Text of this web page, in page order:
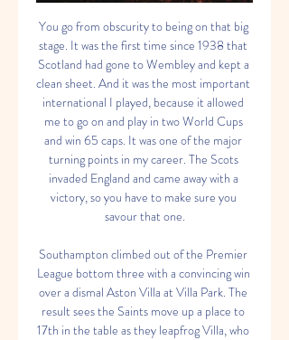
You go from obscurity to being on that big stage. It was the first time since 1938 that Scotland had gone to Wembley and kept a clean sheet. And it was the most important international I played, because it allowed me to go on and play in two World Cups and win 65 caps. It was one of the major turning points in my career. The Scots invaded England and came away with a victory, so you have to make sure you savour that one.

Southampton climbed out of the Premier League bottom three with a convincing win over a dismal Aston Villa at Villa Park. The result sees the Saints move up a place to 17th in the table as they leapfrog Villa, who drop to 18th after a fourth consecutive defeat. The visitors controlled the game from start to finish and capitalised on some shambolic defending to register their biggest win since their 3-1 victory over Wolves in April.

Ross County faces their toughest challenge yet as they host league leaders and reigning champions Celtic. The Staggies are currently on a winless run and have picked up just 1 point from their last 3 home games.

Deulofeu did not score his first goal this season until 2 November against Chelsea, but he is now Watford's joint top scorer, finding the bottom corner with a composed finish for his fourth of the campaign. The Spanish winger also set up Doucoure, whose shot took a deflection off Conor Coady and sailed into the top corner.

RB Leipzig vs Real Madrid: How to Watch Live, TV Channels 5 hours ago — RB Leipzig will play against Real Madrid for the first leg of the 2023/2024 UEFA Champions League round of 16. You can find out here how to ...

It’s a few weeks. We have two defenders and Eric [Garcia]. Meanwhile, David Silva is also on the injury list, which also includes Sergio Aguero. David had a huge kick in a dangerous part of his leg and he’s not risked. John is injured, Sergio is much better but he’s still not ready. Mourinho set to rotate in Munich With Champions League qualification secured, Jose Mourinho is set to shuffle his pack as Spurs travel to Bayern Munich.

Brisbane Roar v Melbourne City predictions for Saturday’s fixture at Suncorp Stadium. 10 points separate these two teams but who comes out on top? Read on for all our free A-League predictions and betting tips.

RB Leipzig vs. Real Madrid on the radio live The match RB Leipzig vs Real Madrid will start on February 13, 2024 at 12:00 PM. UEFA Champions League: Join in live with these radio stations. RB ...

Saipa is in very bad run of form right now. They have drawn 3 and lost 2 of their last 5 matches. They have not won in their last 10 matches as well. They have not even scored in 9 of them. They have the worst attack of the league. They will try to simply draw the match by defending well.

On behalf of myself and Tony, I would like to thank the club for the opportunity, and the Brisbane Roar FC fans for the warm welcome and support for me and the team," said 45-year-old Fowler. We are very proud of what we achieved. Brisbane deputy chairman Chris Fong added: "Robbie has not only provided stability but a refreshing injection of knowledge and insight into the Roar. We are disappointed that the global pandemic has impacted our plans together but completely understand that family comes first during these difficult times.

Bayer Leverkusen hosts FC Porto in one of the top-drawer clashes as the Europa League enters the knockouts, with both teams going to this game in good form. Leverkusen are on three straight wins though they have conceded in each of the last four matches. With six wins in their last seven matches, and playing at home, they will feel capable of handling the Portuguese giants.

RB Leipzig vs Real Madrid: Live stream, TV channel, kick Oct 24, 2022 — Fans in India can catch Real Madrid vs RB Leipzig on the Sony Sports Network, with streaming service on SonyLIV. Country. TV channel. Live ...

The Telegraph claims talks were held in Munich as Everton look to bring Ancelotti in before the home match at Arsenal on Saturday, while the Daily Mail reports the former Chelsea boss held positive talks with the club, who will look to keep current interim manager Duncan Ferguson as part of their backroom staff.

However, seeing as though this match is taking place at St James Park, it is worth noting the strength of the hosts on home soil as 55% of their goals have been scored there. That being said, the Grecians are not exactly at the top of their game right now as they have just two wins in their last five league matches and, barring a 4-0 win over local rivals Plymouth, they have scored just twice in their last five games in the league.

Football's return after the break enforced by the coronavirus crisis was never going to be easy. Now one Portuguese top-flight club have announced they will play their home games 892 miles away at the Portuguese FA headquarters when matches resume. Santa Clara, from the Azores, have been forced to make the move because of lockdown restrictions at their usual home. Anyone arriving in the Azores, a group of small islands in the Atlantic Ocean 850 miles off the coast of mainland Portugal, must undertake a mandatory 14-day quarantine.

England manager Gareth Southgate says "we shouldn't spend another moment" thinking about the postponement of Euro 2020 and called for all of the national team's fans to "look out for each other". This summer's finals have been put back a year because of the coronavirus outbreak, while the Three Lions were due to play friendlies against Italy and Denmark next week. Southgate - who says that all of his current players can still play in the finals next year - has written an open letter to England fans, which is reproduced in full below.

Representatives of the league's 12 clubs met to discuss plans for the new season, which was halted ahead of its original Feb. But, with officials still unable to decide when to kick off the next edition, the league remains in limbo. Given the unsettled COVID-19 situation, the representatives from the 12 clubs agreed that it is still difficult to finalise the start date of the season," K-League spokesman Lee Jong-kwoun said, referring to COVID-19, the disease caused by the coronavirus.

RB Leipzig vs. Real Madrid Live Stream 13 F 23 minutes ago — RB Leipzig vs. Real Madrid live stream: How to watch UEFA Champions League online, TV channel,... From cbssports.com 5:57 PM Feb 12, 2024.

Barcelona sporting director Eric Abidal is to keep his job at the club despite being criticised by star forward Lionel Messi. Six-time Ballon d'Or winner Messi spoke out against Abidal after he had said players were not working hard under former coach Ernesto Valverde. Valverde was sacked in January and replaced by Quique Setien. Barcelona called an emergency meeting with ex-France defender Abidal on Wednesday to discuss the issue.

The issue is part of a wider challenge for governing bodies to fit in as normal a season as possible, despite the prospect of starting the campaign five weeks late and having to complete the season in May in time for the start of the delayed European Championships and Copa America on 11 June. FA Cup, EFL Cup, winter break - what could give? Manchester City beat Aston Villa to win this year's EFL CupUefa says next season's Champions League group stage will take place across six successive midweeks from 20 October and the only break will come for the second international 'triple header' between 9 and 17 November.

Paulo Dybala, Cristiano RonaldoGetty Images The two players have struck up a partnership on and off the field, becoming friends away from the pitch, while firing 76 combined goals since Ronaldo joined Dybala at the club. The two players have been teammates in Turin since Ronaldo joined from Real Madrid in 2018.

SubstitutionPosted at 80' Substitution, Nottingham Forest. Albert Adomah replaces Alfa Semedo. SubstitutionPosted at 78' Substitution, Millwall. Aiden O'Brien replaces Jiri Skalak. Posted at 77' Attempt blocked. Jiri Skalak (Millwall) right footed shot from outside the box is blocked. Assisted by Jayson Molumby.

Here are five things you may have missed among the mayhem. Wigan tame another promotion chaserWigan Athletic dropped into the Championship relegation zone on 27 November and a few weeks ago you could have forgiven their fans for thinking that's where they'd stay for the rest of the season. However, a run of five wins in eight games has seen the Latics climb up to the dizzying heights of 19th, three points clear of the bottom three.

The Uruguayan would be free to sign a pre-contract agreement next month with his contract expiring in the summer, but Atletico are looking to bolster their forward line as soon as possible having fallen seven points behind La Liga leaders Barcelona. Edinson CavaniEurosport Paper Round’s view: Cavani will have offers the world over, so Atletico appear to be jumping the gun in order to sign the striker.

Goals went in at either end in 100% of their last three home assignments and in four of West Ham's last six league games overall, and in it's in that both teams to score market that we feel the best value lies for Saturday's game.

Watford were never expected to take anything from this game but if they are to climb the table and get out of the relegation zone, they need to find their goal-scoring boots. It was not the prettiest game' - what the managers saidLiverpool manager Jurgen Klopp speaking to BT Sport: "It was not the prettiest game but I am more than happy with that. At this stage you have to show resilience and I believe we did that today.

[[EN DIRECTO>>>>]<] Ver RB Leipzig vs Real Madrid en vivo 51 minutes ago — 0:38Real Madrid vs. RB Leipzig se enfrentarán por octavos de final de la Champions League. El compromiso de ida se llevará a cabo, .

GOAL! Leicester 2-2 Chelsea. Rudiger again! The defender climbs above everyone and guides a header into the top corner from a left-wing free kick. LEICESTER CITY CHANCE! Evans is left free to